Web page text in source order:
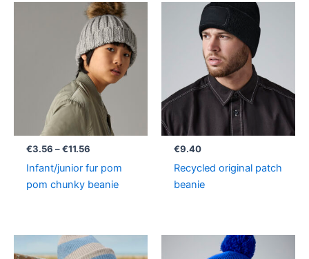
€3.56 – €11.56
Price
range:
€3.56
through
€11.56
Infant/junior fur pom
pom chunky beanie
€9.40
Recycled original patch
beanie